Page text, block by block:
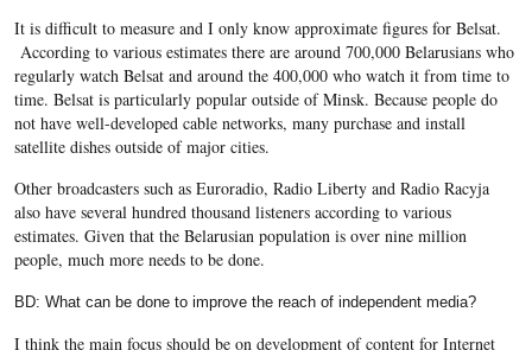
It is difficult to measure and I only know approximate figures for Belsat.
According to various estimates there are around 700,000 Belarusians who
regularly watch Belsat and around the 400,000 who watch it from time to
time. Belsat is particularly popular outside of Minsk. Because people do
not have well-developed cable networks, many purchase and install
satellite dishes outside of major cities.
Other broadcasters such as Euroradio, Radio Liberty and Radio Racyja
also have several hundred thousand listeners according to various
estimates. Given that the Belarusian population is over nine million
people, much more needs to be done.
BD: What can be done to improve the reach of independent media?
I think the main focus should be on development of content for Internet